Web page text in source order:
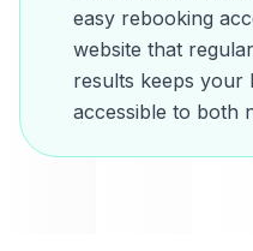
easy rebooking
website that
results keeps your
accessible to both